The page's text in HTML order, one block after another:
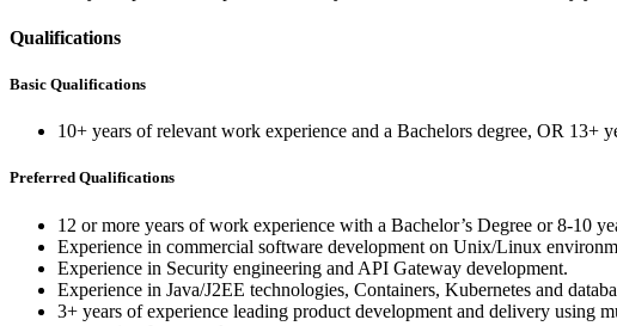
Qualifications
Basic Qualifications
10+ years of relevant work experience and a Bachelors degree, OR 13+
Preferred Qualifications
12 or more years of work experience with a Bachelor’s Degree or 8-10
Experience in commercial software development on Unix/Linux
Experience in Security engineering and API Gateway development.
Experience in Java/J2EE technologies, Containers, Kubernetes and
3+ years of experience leading product development and delivery using